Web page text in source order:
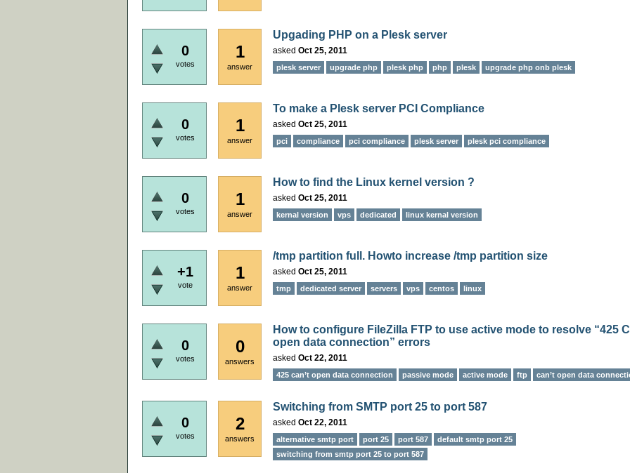
0
votes
1
answer
Upgading PHP on a Plesk server
asked Oct 25, 2011
plesk server upgrade php plesk php php plesk upgrade php onb plesk
0
votes
1
answer
To make a Plesk server PCI Compliance
asked Oct 25, 2011
pci compliance pci compliance plesk server plesk pci compliance
0
votes
1
answer
How to find the Linux kernel version ?
asked Oct 25, 2011
kernal version vps dedicated linux kernal version
+1
vote
1
answer
/tmp partition full. Howto increase /tmp partition size
asked Oct 25, 2011
tmp dedicated server servers vps centos linux
0
votes
0
answers
How to configure FileZilla FTP to use active mode to resolve “425
open data connection” errors
asked Oct 22, 2011
425 can’t open data connection passive mode active mode ftp can’t open data
0
votes
2
answers
Switching from SMTP port 25 to port 587
asked Oct 22, 2011
alternative smtp port port 25 port 587
default smtp port 25
switching from smtp port 25 to port 587